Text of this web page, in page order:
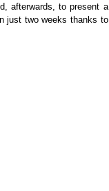
afterwards, to present a
just two weeks thanks to